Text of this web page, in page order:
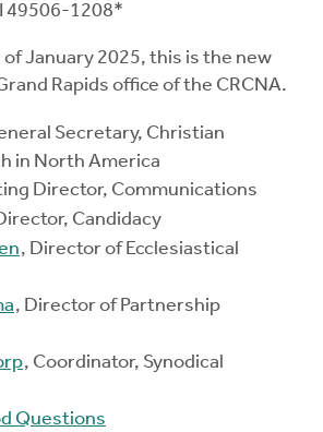
49506-1208*
January 2025, this is the new
Rapids office of the CRCNA.
Secretary, Christian
in North America
Director, Communications
Candidacy
, Director of Ecclesiastical
, Director of Partnership
, Coordinator, Synodical
Questions